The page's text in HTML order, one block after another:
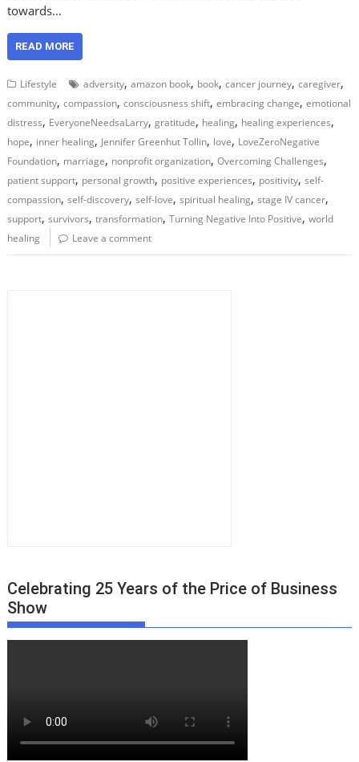
towards…
READ MORE
Lifestyle adversity,amazon book, book,cancer journey,caregiver,
community,compassion,consciousness shift,embracing change,emotional
distress, EveryoneNeedsaLarry,gratitude, healing, healing experiences,
hope, inner healing, Jennifer Greenhut Tollin, love, LoveZeroNegative
Foundation, marriage, nonprofit organization,Overcoming Challenges,
patient support, personal growth, positive experiences, positivity,self-
compassion,self-discovery,self-love,spiritual healing,stage IV cancer,
support,survivors,transformation,Turning Negative Into Positive,world
healing
Leave a comment
Celebrating 25 Years of the Price of Business
Show